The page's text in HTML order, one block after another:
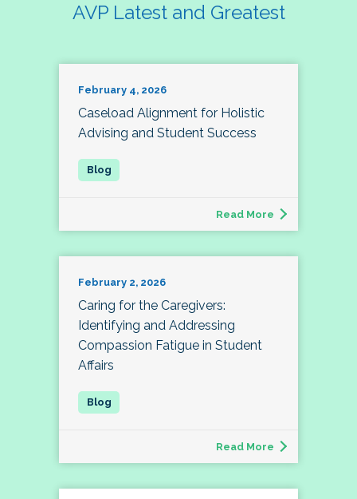
AVP Latest and Greatest
February 4, 2026
Caseload Alignment for Holistic
Advising and Student Success
Read More
February 2, 2026
Caring for the Caregivers:
Identifying and Addressing
Compassion Fatigue in Student
Affairs
Read More